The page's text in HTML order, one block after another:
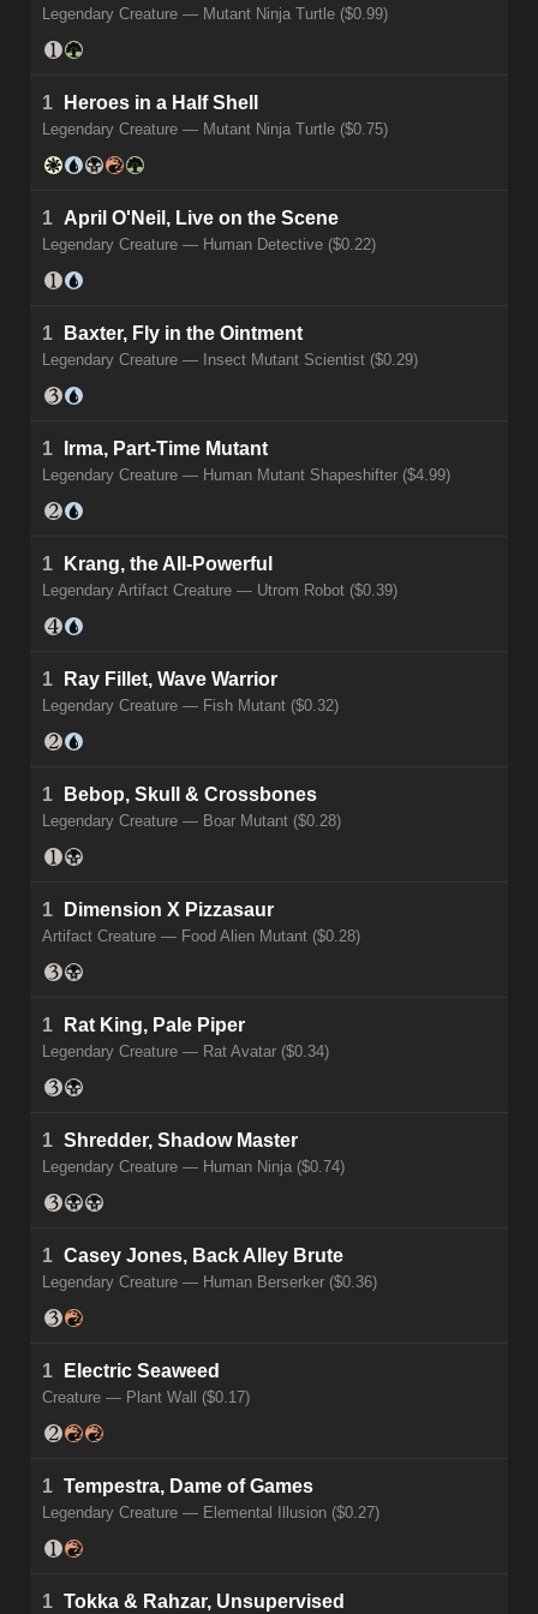
Legendary Creature — Mutant Ninja Turtle ($0.99)
1 Heroes in a Half Shell
Legendary Creature — Mutant Ninja Turtle ($0.75)
1 April O'Neil, Live on the Scene
Legendary Creature — Human Detective ($0.22)
1 Baxter, Fly in the Ointment
Legendary Creature — Insect Mutant Scientist ($0.29)
1 Irma, Part-Time Mutant
Legendary Creature — Human Mutant Shapeshifter ($4.99)
1 Krang, the All-Powerful
Legendary Artifact Creature — Utrom Robot ($0.39)
1 Ray Fillet, Wave Warrior
Legendary Creature — Fish Mutant ($0.32)
1 Bebop, Skull & Crossbones
Legendary Creature — Boar Mutant ($0.28)
1 Dimension X Pizzasaur
Artifact Creature — Food Alien Mutant ($0.28)
1 Rat King, Pale Piper
Legendary Creature — Rat Avatar ($0.34)
1 Shredder, Shadow Master
Legendary Creature — Human Ninja ($0.74)
1 Casey Jones, Back Alley Brute
Legendary Creature — Human Berserker ($0.36)
1 Electric Seaweed
Creature — Plant Wall ($0.17)
1 Tempestra, Dame of Games
Legendary Creature — Elemental Illusion ($0.27)
1 Tokka & Rahzar, Unsupervised